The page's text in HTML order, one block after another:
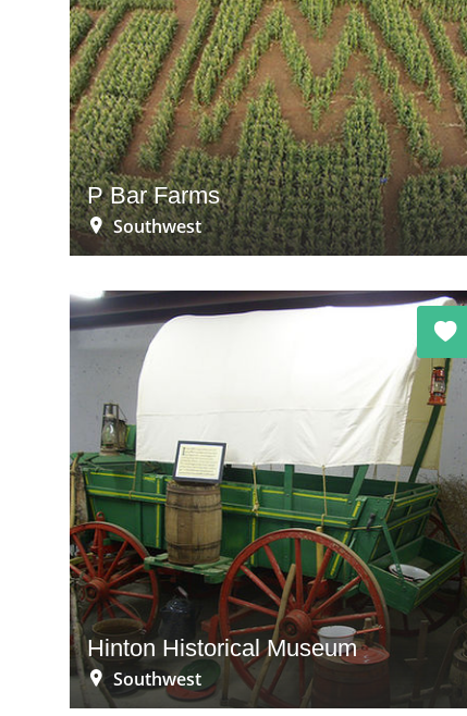
P Bar Farms
Southwest
Hinton Historical Museum
Southwest